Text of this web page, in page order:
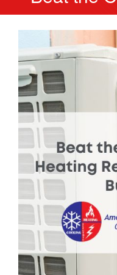
Heating
in